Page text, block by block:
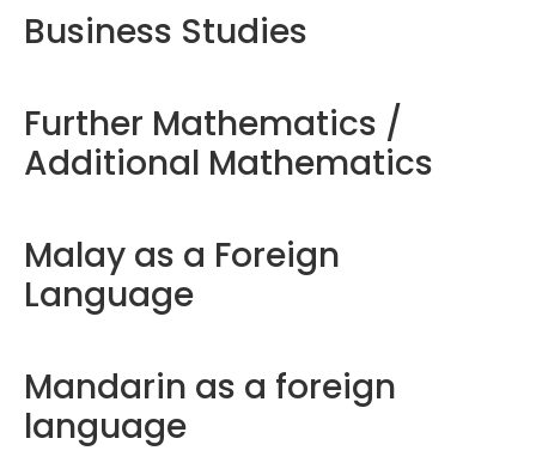
Business Studies
Further Mathematics /
Additional Mathematics
Malay as a Foreign
Language
Mandarin as a foreign
language